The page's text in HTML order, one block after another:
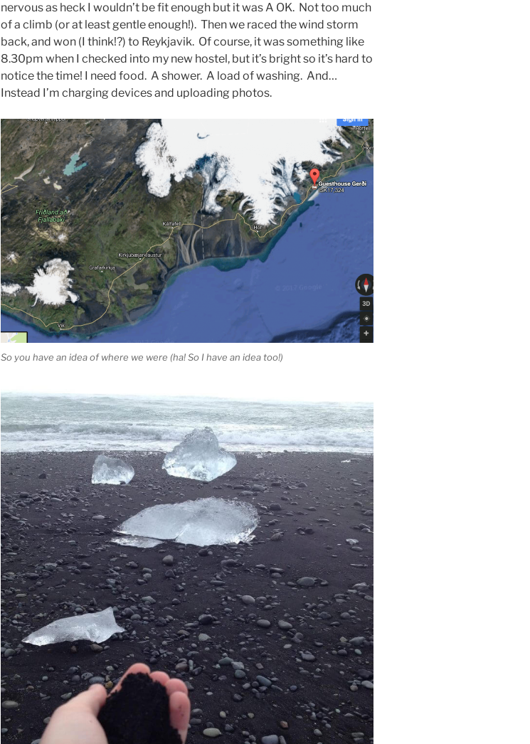
nervous as heck I wouldn’t be fit enough but it was A OK. Not too much
of a climb (or at least gentle enough!). Then we raced the wind storm
back, and won (I think!?) to Reykjavik. Of course, it was something like
8.30pm when I checked into my new hostel, but it’s bright so it’s hard to
notice the time! I need food. A shower. A load of washing. And…
Instead I’m charging devices and uploading photos.
So you have an idea of where we were (ha! So I have an idea too!)